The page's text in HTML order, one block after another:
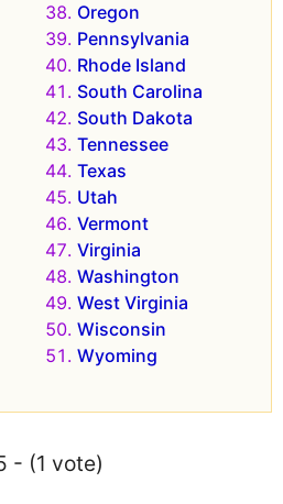
Oregon
Pennsylvania
Rhode Island
South Carolina
South Dakota
Tennessee
Texas
Utah
Vermont
Virginia
Washington
West Virginia
Wisconsin
Wyoming
- (1 vote)